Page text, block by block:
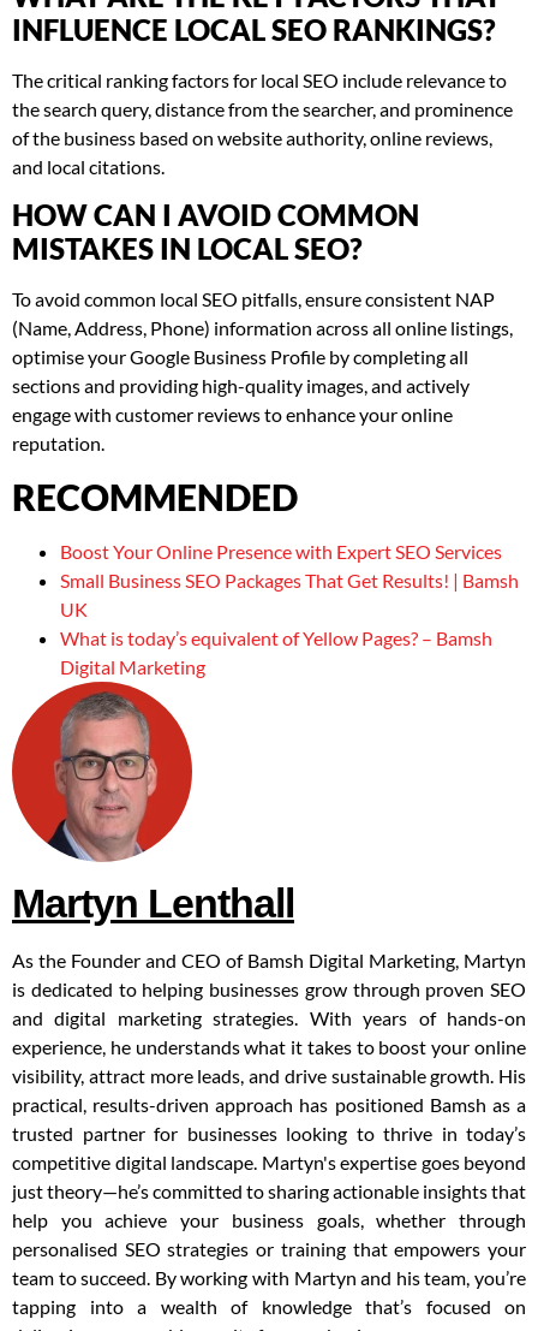
INFLUENCE LOCAL SEO RANKINGS?
The critical ranking factors for local SEO include relevance to
the search query, distance from the searcher, and prominence
of the business based on website authority, online reviews,
and local citations.
HOW CAN I AVOID COMMON
MISTAKES IN LOCAL SEO?
To avoid common local SEO pitfalls, ensure consistent NAP
(Name, Address, Phone) information across all online listings,
optimise your Google Business Profile by completing all
sections and providing high-quality images, and actively
engage with customer reviews to enhance your online
reputation.
RECOMMENDED
Boost Your Online Presence with Expert SEO Services
Small Business SEO Packages That Get Results! | Bamsh
UK
What is today’s equivalent of Yellow Pages? – Bamsh
Digital Marketing
Martyn Lenthall
As the Founder and CEO of Bamsh Digital Marketing, Martyn
is dedicated to helping businesses grow through proven SEO
and digital marketing strategies. With years of hands-on
experience, he understands what it takes to boost your online
visibility, attract more leads, and drive sustainable growth. His
practical, results-driven approach has positioned Bamsh as a
trusted partner for businesses looking to thrive in today’s
competitive digital landscape. Martyn's expertise goes beyond
just theory—he’s committed to sharing actionable insights that
help you achieve your business goals, whether through
personalised SEO strategies or training that empowers your
team to succeed. By working with Martyn and his team, you’re
tapping into a wealth of knowledge that’s focused on